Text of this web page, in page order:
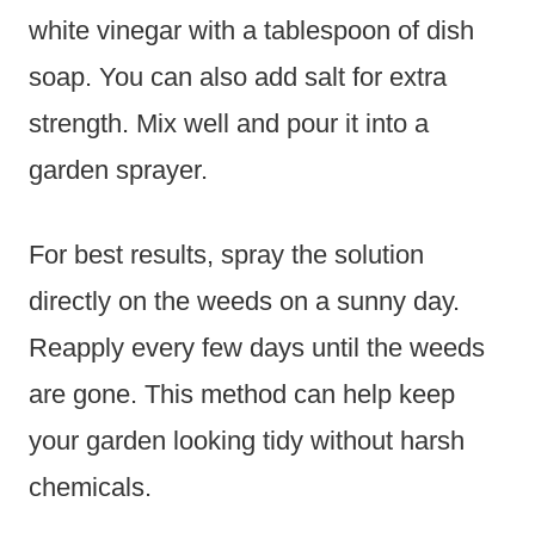
white vinegar with a tablespoon of dish
soap. You can also add salt for extra
strength. Mix well and pour it into a
garden sprayer.
For best results, spray the solution
directly on the weeds on a sunny day.
Reapply every few days until the weeds
are gone. This method can help keep
your garden looking tidy without harsh
chemicals.